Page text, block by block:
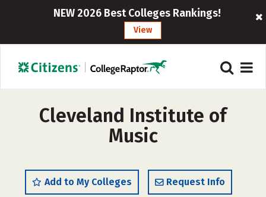
NEW 2026 Best Colleges Rankings!
View
Cleveland Institute of
Music
Add to My Colleges Request Info